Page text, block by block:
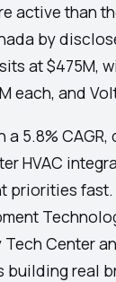
active than
by
at $475M,
each, and
5.8%
HVAC
Center
building real